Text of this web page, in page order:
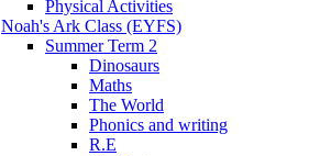
Physical Activities
Noah's Ark Class (EYFS)
Summer Term 2
Dinosaurs
Maths
The World
Phonics and writing
R.E